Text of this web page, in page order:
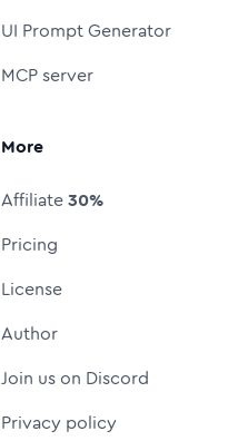
UI Prompt Generator
MCP server
More
Affiliate30%
Pricing
License
Author
Join us on Discord
Privacy policy